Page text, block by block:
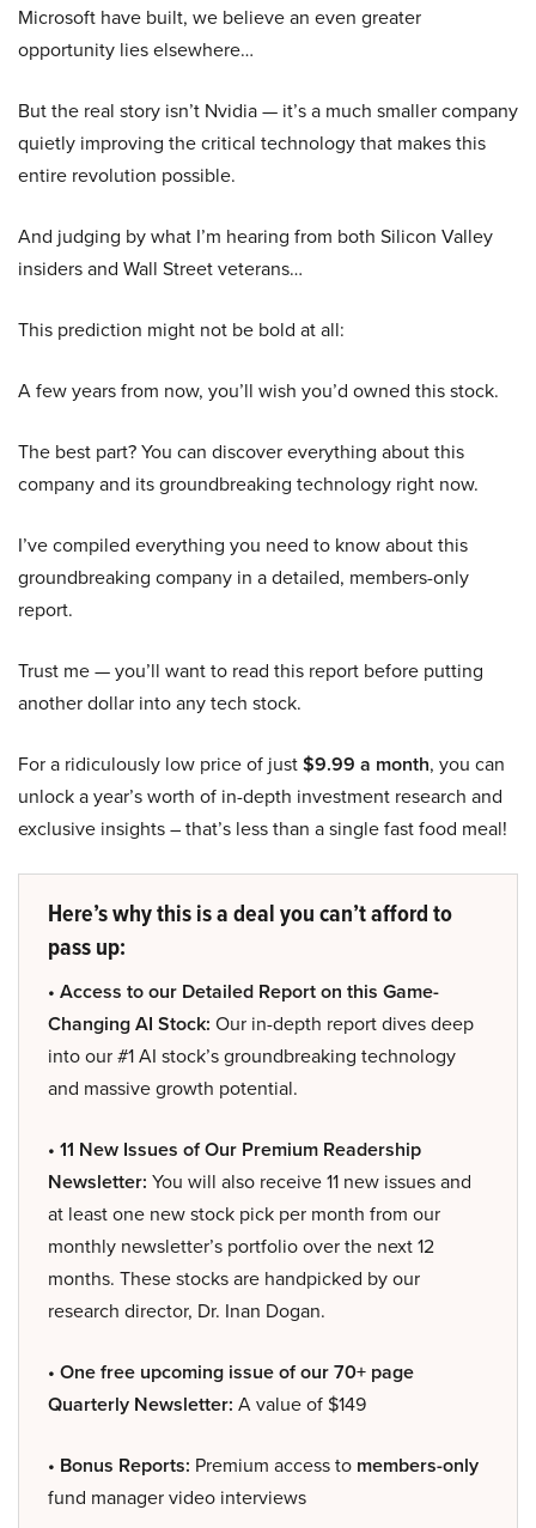
Microsoft have built, we believe an even greater
opportunity lies elsewhere…
But the real story isn’t Nvidia — it’s a much smaller company
quietly improving the critical technology that makes this
entire revolution possible.
And judging by what I’m hearing from both Silicon Valley
insiders and Wall Street veterans…
This prediction might not be bold at all:
A few years from now, you’ll wish you’d owned this stock.
The best part? You can discover everything about this
company and its groundbreaking technology right now.
I’ve compiled everything you need to know about this
groundbreaking company in a detailed, members-only
report.
Trust me — you’ll want to read this report before putting
another dollar into any tech stock.
For a ridiculously low price of just$9.99 a month, you can
unlock a year’s worth of in-depth investment research and
exclusive insights – that’s less than a single fast food meal!
Here’s why this is a deal you can’t afford to
pass up:
• Access to our Detailed Report on this Game-
Changing AI Stock: Our in-depth report dives deep
into our #1 AI stock’s groundbreaking technology
and massive growth potential.
• 11 New Issues of Our Premium Readership
Newsletter: You will also receive 11 new issues and
at least one new stock pick per month from our
monthly newsletter’s portfolio over the next 12
months. These stocks are handpicked by our
research director, Dr. Inan Dogan.
• One free upcoming issue of our 70+ page
Quarterly Newsletter: A value of $149
• Bonus Reports: Premium access to members-only
fund manager video interviews